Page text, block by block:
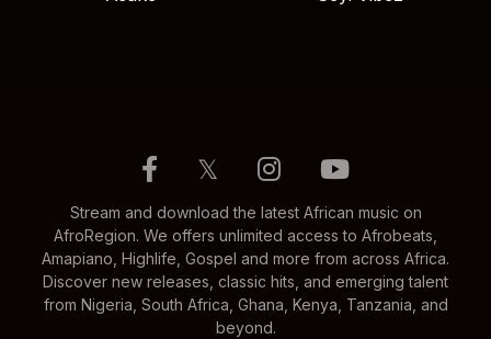
𝕏
Stream and download the latest African music on
AfroRegion. We offers unlimited access to Afrobeats,
Amapiano, Highlife, Gospel and more from across Africa.
Discover new releases, classic hits, and emerging talent
from Nigeria, South Africa, Ghana, Kenya, Tanzania, and
beyond.